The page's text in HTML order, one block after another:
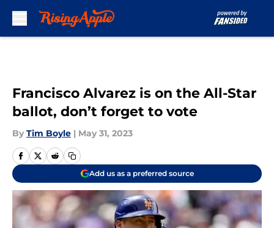
Francisco Alvarez is on the All-Star
ballot, don’t forget to vote
By Tim Boyle | May 31, 2023
Add us as a preferred source